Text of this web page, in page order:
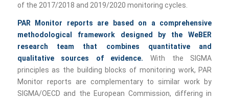
of the 2017/2018 and 2019/2020 monitoring cycles.
PAR Monitor reports are based on a comprehensive
methodological framework designed by the WeBER
research team that combines quantitative and
qualitative sources of evidence.With the SIGMA
principles as the building blocks of monitoring work, PAR
Monitor reports are complementary to similar work by
SIGMA/OECD and the European Commission, differing in